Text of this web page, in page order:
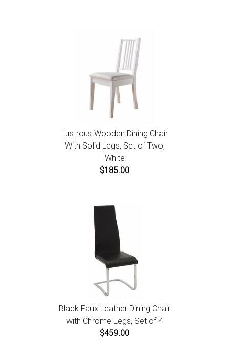
Lustrous Wooden Dining Chair
With Solid Legs, Set of Two,
White
$185.00
Black Faux Leather Dining Chair
with Chrome Legs, Set of 4
$459.00